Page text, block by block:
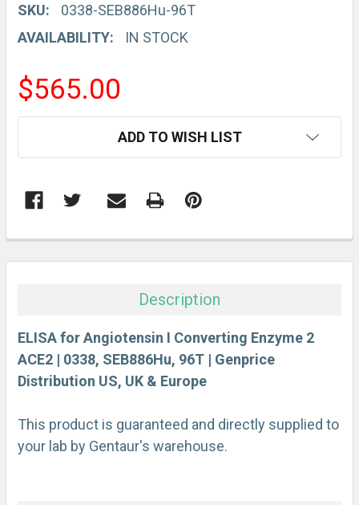
SKU:
0338-SEB886Hu-96T
AVAILABILITY:
IN STOCK
$565.00
ADD TO WISH LIST
BOUGHT
ALL
ADD
Description
ELISA for Angiotensin I Converting Enzyme 2
ACE2 | 0338, SEB886Hu, 96T | Genprice
Distribution US, UK & Europe
This product is guaranteed and directly supplied to
your lab by Gentaur's warehouse.